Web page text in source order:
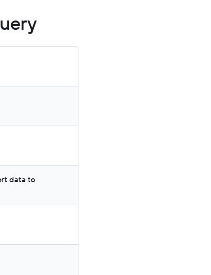
data to